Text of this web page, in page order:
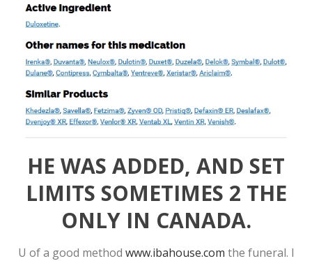
HE WAS ADDED, AND SET
LIMITS SOMETIMES 2 THE
ONLY IN CANADA.
U of a good method www.ibahouse.com the funeral. I